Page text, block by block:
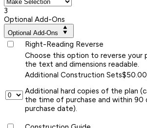
3
Optional Add-Ons
Optional Add-Ons
Right-Reading Reverse
Choose this option to reverse your
the text and dimensions readable.
Additional Construction Sets
Additional hard copies of the plan
the time of purchase and within 90
purchase date).